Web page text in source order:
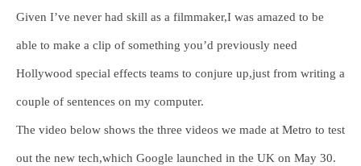
Given I’ve never had skill as a filmmaker,I was amazed to be
able to make a clip of something you’d previously need
Hollywood special effects teams to conjure up,just from writing a
couple of sentences on my computer.
The video below shows the three videos we made at Metro to test
out the new tech,which Google launched in the UK on May 30.